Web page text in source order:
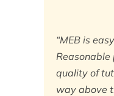
“MEB is
quality of
way above